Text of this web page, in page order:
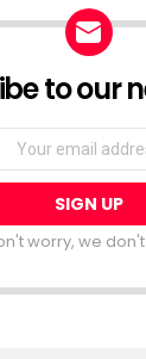
to our
worry, we